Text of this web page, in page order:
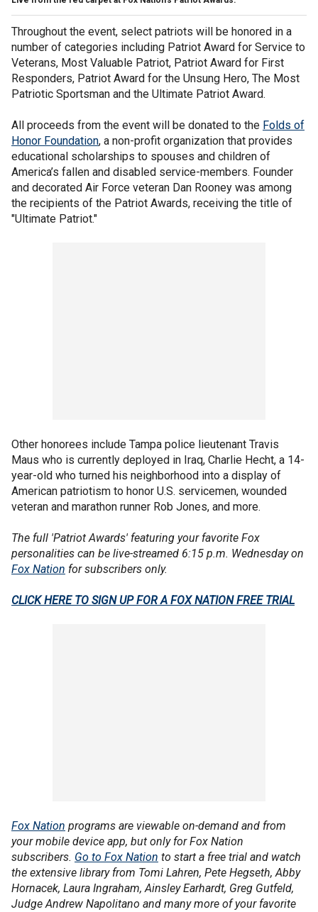
Throughout the event, select patriots will be honored in a
number of categories including Patriot Award for Service to
Veterans, Most Valuable Patriot, Patriot Award for First
Responders, Patriot Award for the Unsung Hero, The Most
Patriotic Sportsman and the Ultimate Patriot Award.
All proceeds from the event will be donated to the Folds of
Honor Foundation, a non-profit organization that provides
educational scholarships to spouses and children of
America’s fallen and disabled service-members. Founder
and decorated Air Force veteran Dan Rooney was among
the recipients of the Patriot Awards, receiving the title of
"Ultimate Patriot."
Other honorees include Tampa police lieutenant Travis
Maus who is currently deployed in Iraq, Charlie Hecht, a 14-
year-old who turned his neighborhood into a display of
American patriotism to honor U.S. servicemen, wounded
veteran and marathon runner Rob Jones, and more.
The full 'Patriot Awards' featuring your favorite Fox
personalities can be live-streamed 6:15 p.m. Wednesday on
Fox Nation for subscribers only.
CLICK HERE TO SIGN UP FOR A FOX NATION FREE TRIAL
Fox Nation programs are viewable on-demand and from
your mobile device app, but only for Fox Nation
subscribers. Go to Fox Nation to start a free trial and watch
the extensive library from Tomi Lahren, Pete Hegseth, Abby
Hornacek, Laura Ingraham, Ainsley Earhardt, Greg Gutfeld,
Judge Andrew Napolitano and many more of your favorite